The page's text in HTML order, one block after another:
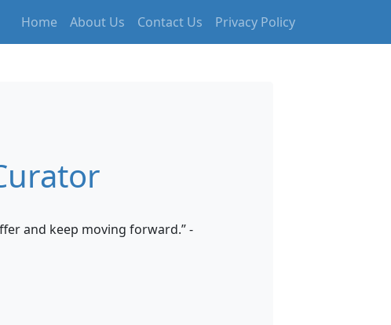
Home About Us Contact Us Privacy Policy
and keep moving forward.” -